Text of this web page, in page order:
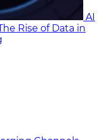
AI
Rise of Data in